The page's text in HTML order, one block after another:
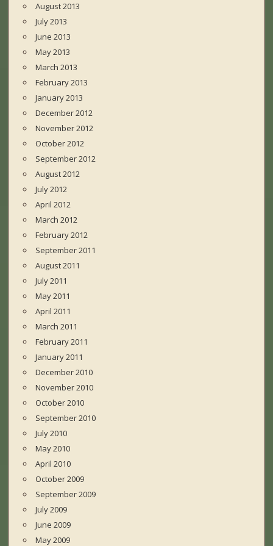
August 2013
July 2013
June 2013
May 2013
March 2013
February 2013
January 2013
December 2012
November 2012
October 2012
September 2012
August 2012
July 2012
April 2012
March 2012
February 2012
September 2011
August 2011
July 2011
May 2011
April 2011
March 2011
February 2011
January 2011
December 2010
November 2010
October 2010
September 2010
July 2010
May 2010
April 2010
October 2009
September 2009
July 2009
June 2009
May 2009